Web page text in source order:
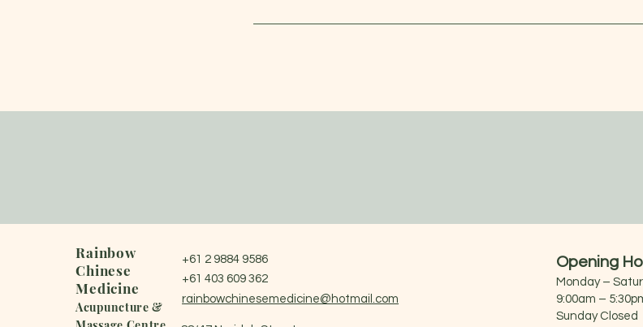
Rainbow
Chinese
Medicine
Acupuncture &
+61 2 9884 9586
+61 403 609 362
rainbowchinesemedicine@hotmail.com
Opening
Monday –
9:00am –
Sunday Closed